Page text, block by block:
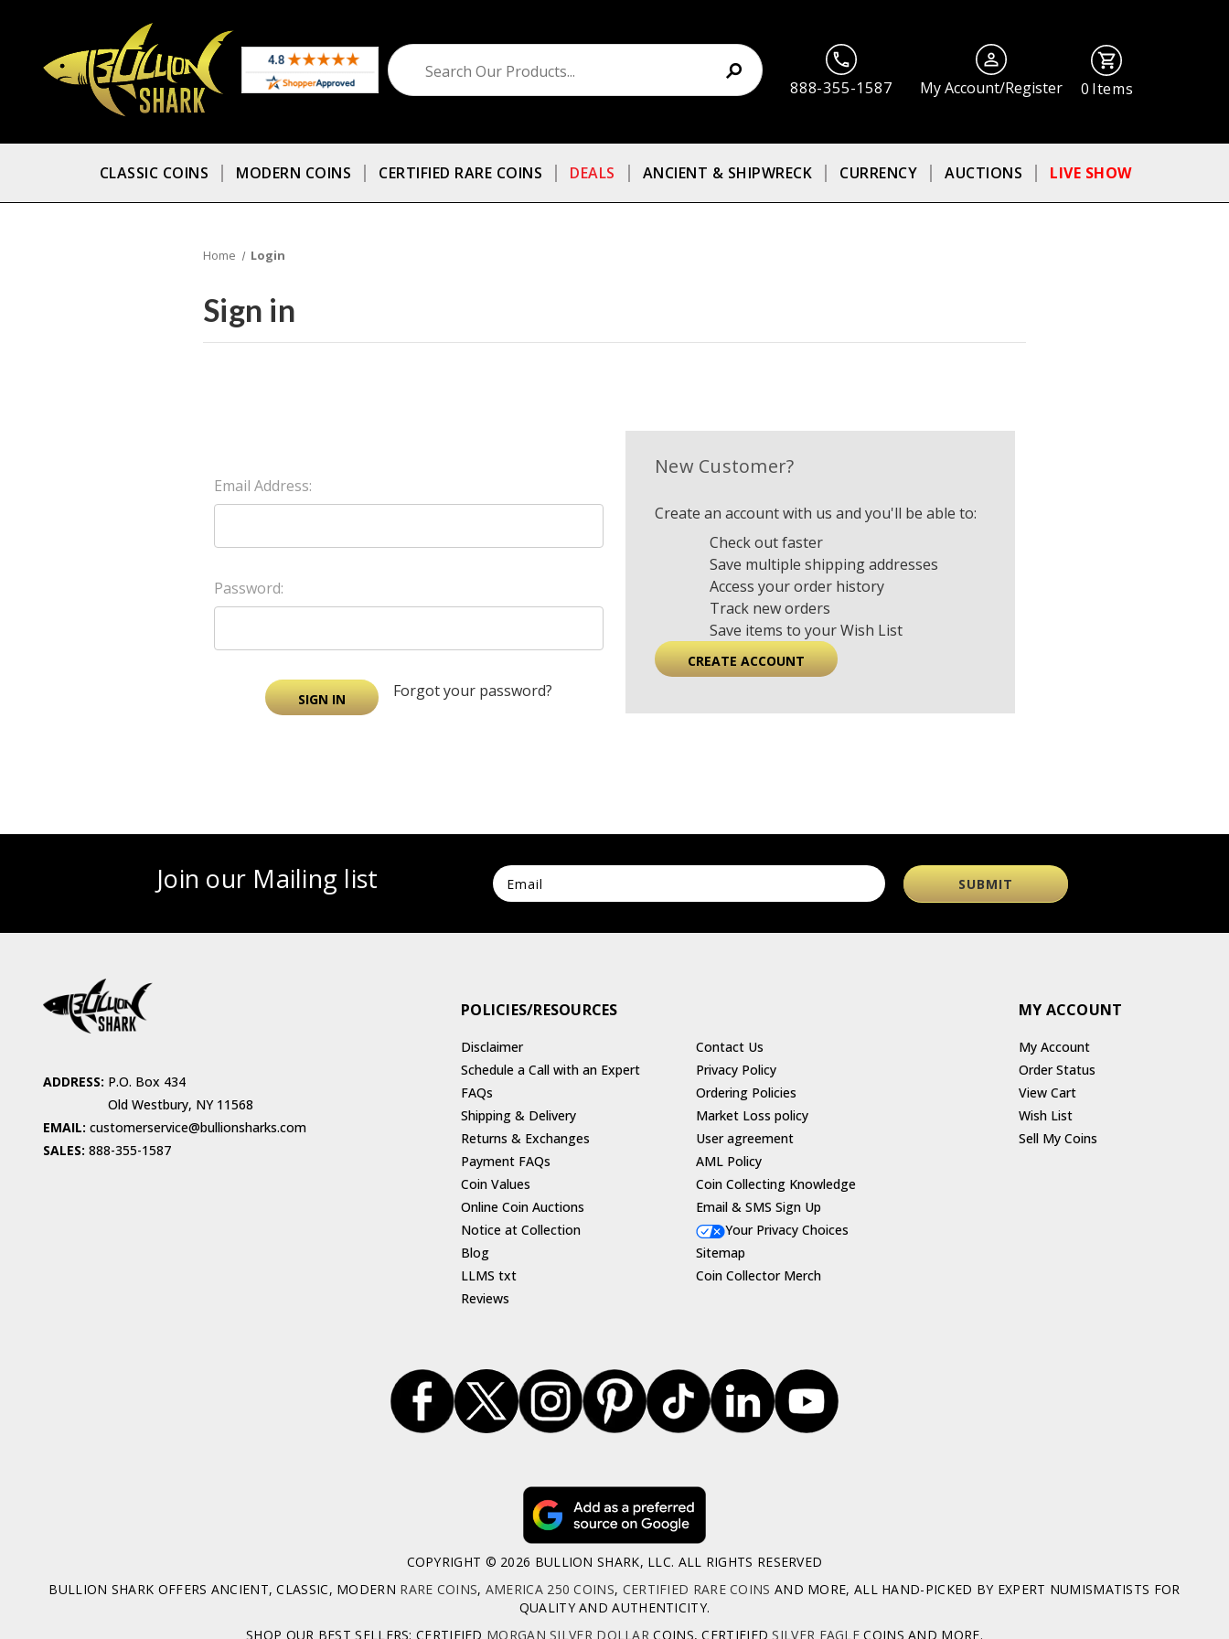
888-355-1587 My Account/Register 0 Items
CLASSIC COINS MODERN COINS CERTIFIED RARE COINS DEALS ANCIENT & SHIPWRECK CURRENCY AUCTIONS LIVE SHOW
Home Login
Sign in
Email Address:
Password:
Forgot your password?
New Customer?
Create an account with us and you'll be able to:
Check out faster
Save multiple shipping addresses
Access your order history
Track new orders
Save items to your Wish List
CREATE ACCOUNT
Join our Mailing list
ADDRESS: P.O. Box 434
Old Westbury, NY 11568
EMAIL: customerservice@bullionsharks.com
SALES: 888-355-1587
POLICIES/RESOURCES
Disclaimer
Contact Us
Schedule a Call with an Expert
Privacy Policy
FAQs
Ordering Policies
Shipping & Delivery
Market Loss policy
Returns & Exchanges
User agreement
Payment FAQs
AML Policy
Coin Values
Coin Collecting Knowledge
Online Coin Auctions
Email & SMS Sign Up
Notice at Collection
Your Privacy Choices
Blog
Sitemap
LLMS txt
Coin Collector Merch
Reviews
MY ACCOUNT
My Account
Order Status
View Cart
Wish List
Sell My Coins
COPYRIGHT © 2026 BULLION SHARK, LLC. ALL RIGHTS RESERVED
BULLION SHARK OFFERS ANCIENT, CLASSIC, MODERN RARE COINS, AMERICA 250 COINS, CERTIFIED RARE COINS AND MORE, ALL HAND-PICKED BY EXPERT NUMISMATISTS FOR
QUALITY AND AUTHENTICITY.
SHOP OUR BEST SELLERS: CERTIFIED MORGAN SILVER DOLLAR COINS, CERTIFIEDSILVER EAGLE COINS AND MORE.